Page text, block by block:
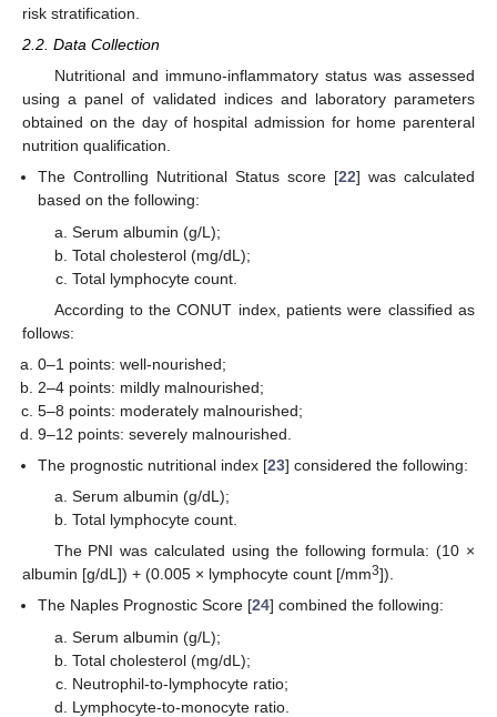
risk stratification.
2.2. Data Collection
Nutritional and immuno-inflammatory status was assessed
using a panel of validated indices and laboratory parameters
obtained on the day of hospital admission for home parenteral
nutrition qualification.
The Controlling Nutritional Status score [22] was calculated
based on the following:
Serum albumin (g/L);
Total cholesterol (mg/dL);
Total lymphocyte count.
According to the CONUT index, patients were classified as
follows:
0–1 points: well-nourished;
2–4 points: mildly malnourished;
5–8 points: moderately malnourished;
9–12 points: severely malnourished.
The prognostic nutritional index [23] considered the following:
Serum albumin (g/dL);
Total lymphocyte count.
The PNI was calculated using the following formula: (10 ×
albumin [g/dL]) + (0.005 × lymphocyte count [/mm3]).
The Naples Prognostic Score [24] combined the following:
Serum albumin (g/L);
Total cholesterol (mg/dL);
Neutrophil-to-lymphocyte ratio;
Lymphocyte-to-monocyte ratio.